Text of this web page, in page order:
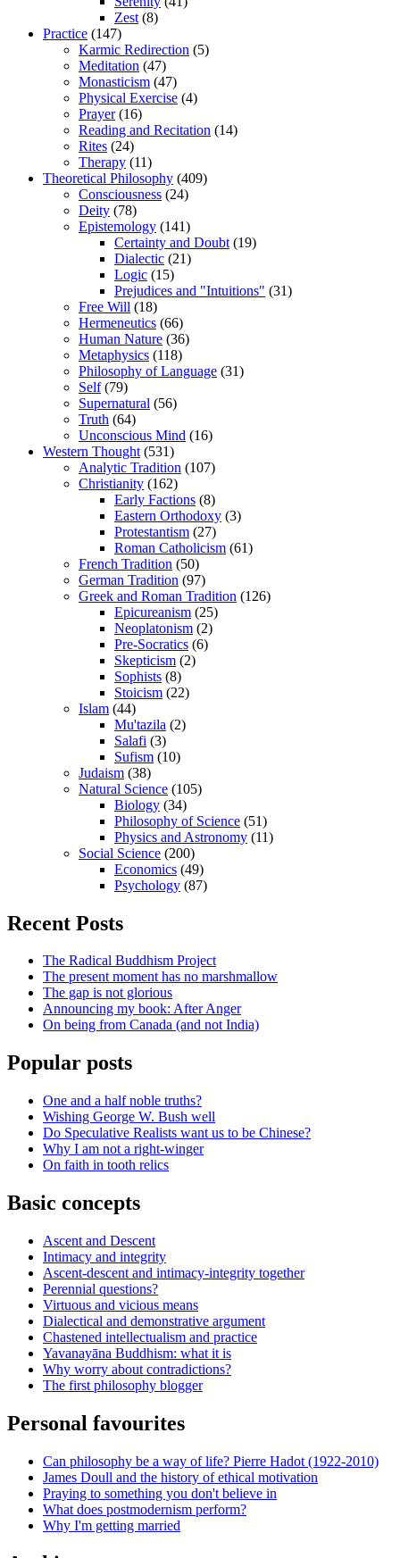
Zest (8)
Practice (147)
Karmic Redirection (5)
Meditation (47)
Monasticism (47)
Physical Exercise (4)
Prayer(16)
Reading and Recitation (14)
Rites (24)
Therapy (11)
Theoretical Philosophy (409)
Consciousness (24)
Deity (78)
Epistemology (141)
Certainty and Doubt (19)
Dialectic (21)
Logic (15)
Prejudices and "Intuitions" (31)
Free Will (18)
Hermeneutics (66)
Human Nature (36)
Metaphysics (118)
Philosophy of Language (31)
Self(79)
Supernatural (56)
Truth (64)
Unconscious Mind (16)
Western Thought (531)
Analytic Tradition (107)
Christianity (162)
Early Factions (8)
Eastern Orthodoxy (3)
Protestantism (27)
Roman Catholicism (61)
French Tradition (50)
German Tradition (97)
Greek and Roman Tradition (126)
Epicureanism (25)
Neoplatonism (2)
Pre-Socratics (6)
Skepticism (2)
Sophists (8)
Stoicism (22)
Islam (44)
Mu'tazila (2)
Salafi (3)
Sufism (10)
Judaism (38)
Natural Science (105)
Biology (34)
Philosophy of Science (51)
Physics and Astronomy (11)
Social Science (200)
Economics (49)
Psychology (87)
Recent Posts
The Radical Buddhism Project
The present moment has no marshmallow
The gap is not glorious
Announcing my book: After Anger
On being from Canada (and not India)
Popular posts
One and a half noble truths?
Wishing George W. Bush well
Do Speculative Realists want us to be Chinese?
Why I am not a right-winger
On faith in tooth relics
Basic concepts
Ascent and Descent
Intimacy and integrity
Ascent-descent and intimacy-integrity together
Perennial questions?
Virtuous and vicious means
Dialectical and demonstrative argument
Chastened intellectualism and practice
Yavanayāna Buddhism: what it is
Why worry about contradictions?
The first philosophy blogger
Personal favourites
Can philosophy be a way of life? Pierre Hadot (1922-2010)
James Doull and the history of ethical motivation
Praying to something you don't believe in
What does postmodernism perform?
Why I'm getting married